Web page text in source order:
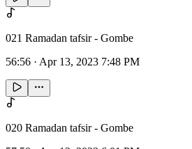
021 Ramadan tafsir - Gombe
56:56 · Apr 13, 2023 7:48 PM
020 Ramadan tafsir - Gombe